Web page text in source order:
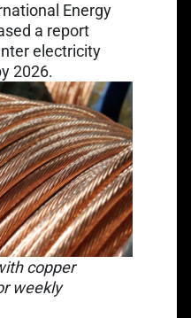
Energy
a report
electricity
in a new tab
2026.
copper
weekly
in a new tab